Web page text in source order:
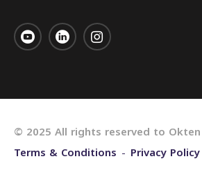
© 2025 All rights reserved to Okten
Terms & Conditions
Privacy Policy